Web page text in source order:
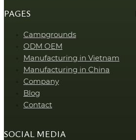
PAGES
Campgrounds
ODM OEM
Manufacturing in Vietnam
Manufacturing in China
Company
Blog
Contact
SOCIAL MEDIA